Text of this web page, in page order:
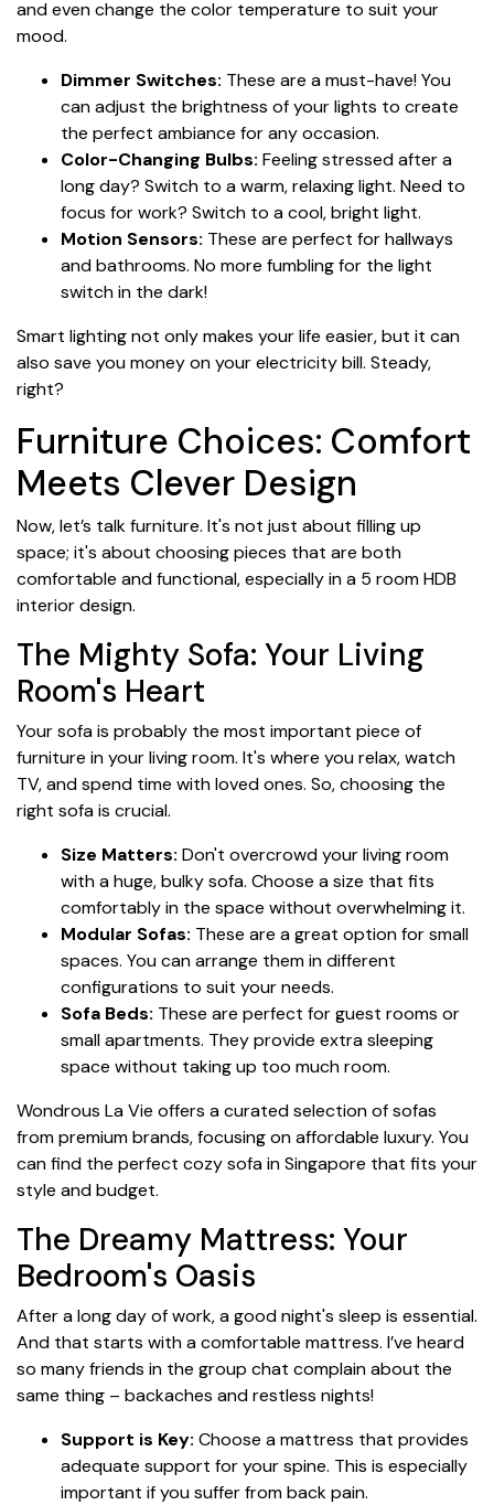
and even change the color temperature to suit your
mood.
Dimmer Switches: These are a must-have! You
can adjust the brightness of your lights to create
the perfect ambiance for any occasion.
Color-Changing Bulbs: Feeling stressed after a
long day? Switch to a warm, relaxing light. Need to
focus for work? Switch to a cool, bright light.
Motion Sensors: These are perfect for hallways
and bathrooms. No more fumbling for the light
switch in the dark!
Smart lighting not only makes your life easier, but it can
also save you money on your electricity bill. Steady,
right?
Furniture Choices: Comfort
Meets Clever Design
Now, let’s talk furniture. It's not just about filling up
space; it's about choosing pieces that are both
comfortable and functional, especially in a 5 room HDB
interior design.
The Mighty Sofa: Your Living
Room's Heart
Your sofa is probably the most important piece of
furniture in your living room. It's where you relax, watch
TV, and spend time with loved ones. So, choosing the
right sofa is crucial.
Size Matters: Don't overcrowd your living room
with a huge, bulky sofa. Choose a size that fits
comfortably in the space without overwhelming it.
Modular Sofas: These are a great option for small
spaces. You can arrange them in different
configurations to suit your needs.
Sofa Beds: These are perfect for guest rooms or
small apartments. They provide extra sleeping
space without taking up too much room.
Wondrous La Vie offers a curated selection of sofas
from premium brands, focusing on affordable luxury. You
can find the perfect cozy sofa in Singapore that fits your
style and budget.
The Dreamy Mattress: Your
Bedroom's Oasis
After a long day of work, a good night's sleep is essential.
And that starts with a comfortable mattress. I’ve heard
so many friends in the group chat complain about the
same thing – backaches and restless nights!
Support is Key: Choose a mattress that provides
adequate support for your spine. This is especially
important if you suffer from back pain.